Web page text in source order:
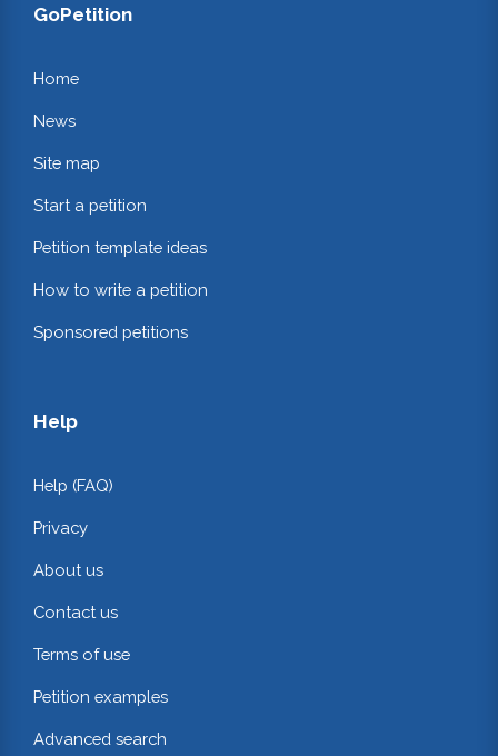
GoPetition
Home
News
Site map
Start a petition
Petition template ideas
How to write a petition
Sponsored petitions
Help
Help (FAQ)
Privacy
About us
Contact us
Terms of use
Petition examples
Advanced search